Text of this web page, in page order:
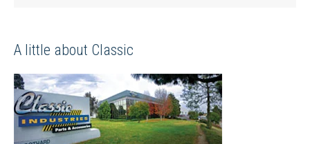
A little about Classic